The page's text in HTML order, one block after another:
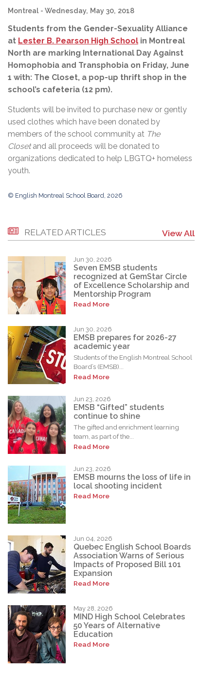
Montreal - Wednesday, May 30, 2018
Students from the Gender-Sexuality Alliance
at Lester B. Pearson High School in Montreal
North are marking International Day Against
Homophobia and Transphobia on Friday, June
1 with: The Closet, a pop-up thrift shop in the
school’s cafeteria (12 pm).
Students will be invited to purchase new or gently
used clothes which have been donated by
members of the school community at The
Closetand all proceeds will be donated to
organizations dedicated to help LBGTQ+ homeless
youth.
© English Montreal School Board, 2026
RELATED ARTICLES View All
Jun 30, 2026
Seven EMSB students
recognized at GemStar Circle
of Excellence Scholarship and
Mentorship Program
Read More
Jun 30, 2026
EMSB prepares for 2026-27
academic year
Students of the English Montreal School
Board’s (EMSB)...
Read More
Jun 23, 2026
EMSB “Gifted” students
continue to shine
The gifted and enrichment learning
team, as part of the...
Read More
Jun 23, 2026
EMSB mourns the loss of life in
local shooting incident
Read More
Jun 04, 2026
Quebec English School Boards
Association Warns of Serious
Impacts of Proposed Bill 101
Expansion
Read More
May 28, 2026
MIND High School Celebrates
50 Years of Alternative
Education
Read More